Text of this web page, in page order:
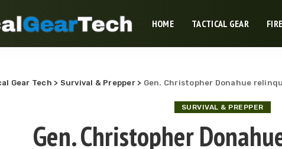
HOME TACTICAL GEAR
Gear Tech > Survival & Prepper> Gen. Christopher Donahue
SURVIVAL & PREPPER
Gen. Christopher